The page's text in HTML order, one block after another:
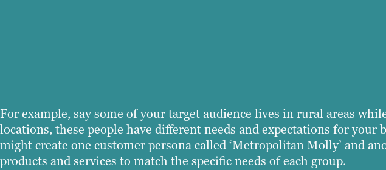
For example, say some of your target audience lives in rural areas
locations, these people have different needs and expectations for
might create one customer persona called ‘Metropolitan Molly’ and
products and services to match the specific needs of each group.